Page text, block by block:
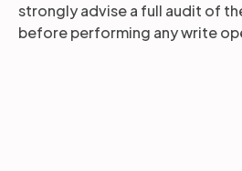
strongly advise a full audit of
before performing any write